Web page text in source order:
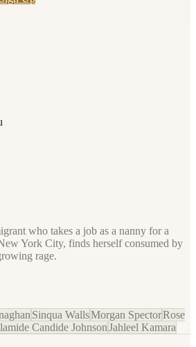
who takes a job as a nanny for a
York City, finds herself consumed by
rage.
Sinqua WallsMorgan SpectorRose
Candide JohnsonJahleel Kamara